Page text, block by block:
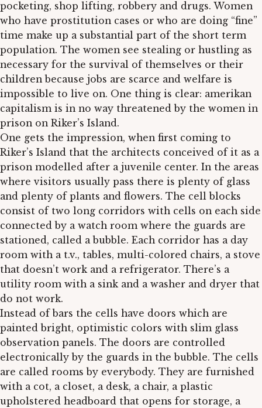
pocketing, shop lifting, robbery and drugs. Women
who have prostitution cases or who are doing “fine”
time make up a substantial part of the short term
population. The women see stealing or hustling as
necessary for the survival of themselves or their
children because jobs are scarce and welfare is
impossible to live on. One thing is clear: amerikan
capitalism is in no way threatened by the women in
prison on Riker’s Island.
One gets the impression, when first coming to
Riker’s Island that the architects conceived of it as a
prison modelled after a juvenile center. In the areas
where visitors usually pass there is plenty of glass
and plenty of plants and flowers. The cell blocks
consist of two long corridors with cells on each side
connected by a watch room where the guards are
stationed, called a bubble. Each corridor has a day
room with a t.v., tables, multi-colored chairs, a stove
that doesn’t work and a refrigerator. There’s a
utility room with a sink and a washer and dryer that
do not work.
Instead of bars the cells have doors which are
painted bright, optimistic colors with slim glass
observation panels. The doors are controlled
electronically by the guards in the bubble. The cells
are called rooms by everybody. They are furnished
with a cot, a closet, a desk, a chair, a plastic
upholstered headboard that opens for storage, a